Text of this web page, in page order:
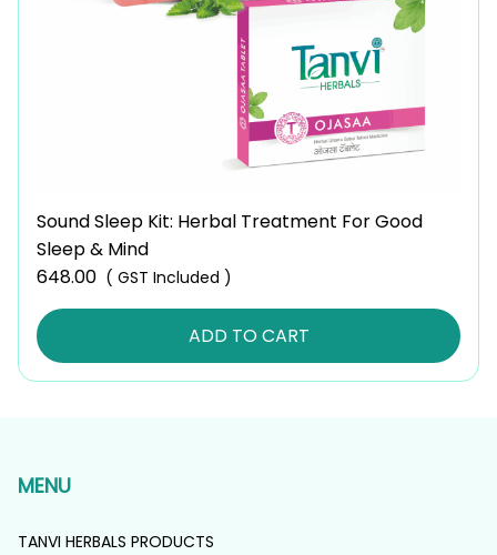
Sound Sleep Kit: Herbal Treatment For Good
Sleep & Mind
648.00 ( GST Included )
ADD TO CART
MENU
TANVI HERBALS PRODUCTS